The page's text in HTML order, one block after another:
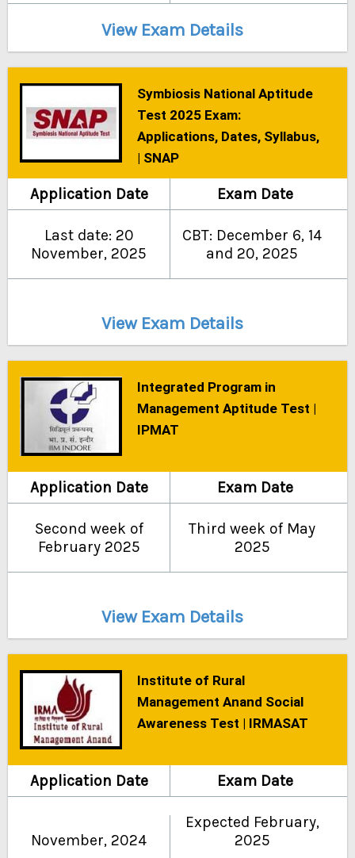
View Exam Details
Symbiosis National Aptitude
Test 2025 Exam:
Applications, Dates, Syllabus,
| SNAP
Application Date Exam Date
Last date: 20
November, 2025
CBT: December 6, 14
and 20, 2025
View Exam Details
Integrated Program in
Management Aptitude Test |
IPMAT
Application Date Exam Date
Second week of
February 2025
Third week of May
2025
View Exam Details
Institute of Rural
Management Anand Social
Awareness Test | IRMASAT
Application Date Exam Date
November, 2024
Expected February,
2025